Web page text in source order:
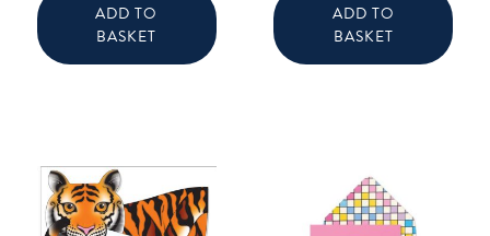
ADD TO
BASKET
ADD TO
BASKET